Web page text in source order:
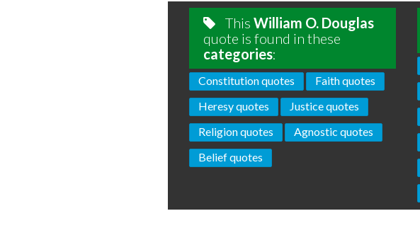
This William O. Douglas
quote is found in these
categories:
Constitution quotes
Faith quotes
Heresy quotes
Justice quotes
Religion quotes
Agnostic quotes
Belief quotes